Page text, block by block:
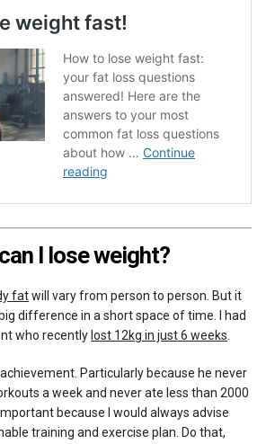
I lose weight?
fatwill vary from person to person. But it
difference in a short space of time. I had
who recently lost 12kg in just 6 weeks.
Particularly because he never
a week and never ate less than 2000
because I would always advise
training and exercise plan. Do that,